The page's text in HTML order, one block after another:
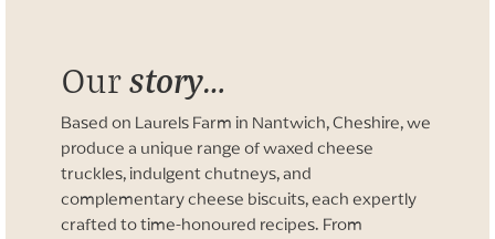
Ourstory…
Based on Laurels Farm in Nantwich, Cheshire, we
produce a unique range of waxed cheese
truckles, indulgent chutneys, and
complementary cheese biscuits, each expertly
crafted to time-honoured recipes. From